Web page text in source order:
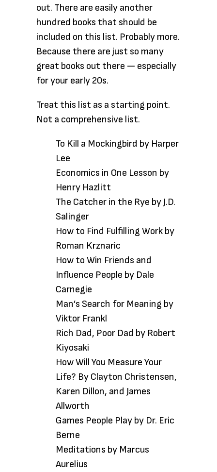
out. There are easily another
hundred books that should be
included on this list. Probably more.
Because there are just so many
great books out there — especially
for your early 20s.
Treat this list as a starting point.
Not a comprehensive list.
To Kill a Mockingbird by Harper
Lee
Economics in One Lesson by
Henry Hazlitt
The Catcher in the Rye by J.D.
Salinger
How to Find Fulfilling Work by
Roman Krznaric
How to Win Friends and
Influence People by Dale
Carnegie
Man’s Search for Meaning by
Viktor Frankl
Rich Dad, Poor Dad by Robert
Kiyosaki
How Will You Measure Your
Life? By Clayton Christensen,
Karen Dillon, and James
Allworth
Games People Play by Dr. Eric
Berne
Meditations by Marcus
Aurelius